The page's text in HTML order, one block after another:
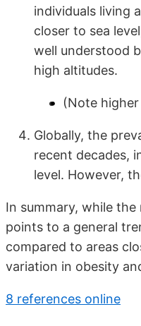
individuals living
closer to sea
well understood
high altitudes.
(Note higher
Globally, the
recent decades,
level. However,
In summary, while
points to a general
compared to areas
variation in obesity
8 references online